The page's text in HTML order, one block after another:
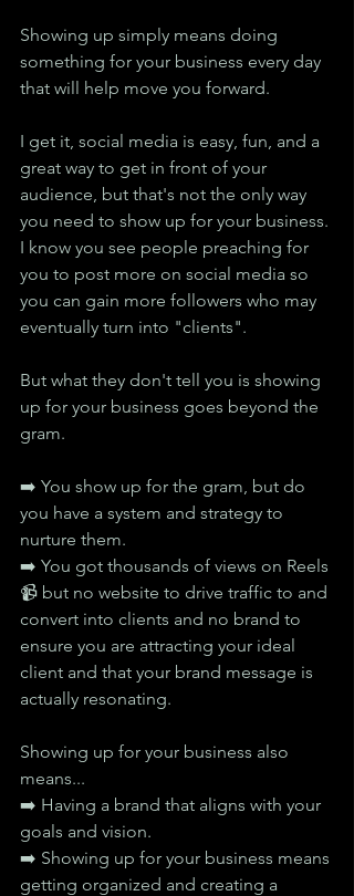
Showing up simply means doing
something for your business every day
that will help move you forward.
I get it, social media is easy, fun, and a
great way to get in front of your
audience, but that's not the only way
you need to show up for your business.
I know you see people preaching for
you to post more on social media so
you can gain more followers who may
eventually turn into "clients".
But what they don't tell you is showing
up for your business goes beyond the
gram.
➡️ You show up for the gram, but do
you have a system and strategy to
nurture them.
➡️ You got thousands of views on Reels
📹 but no website to drive traffic to and
convert into clients and no brand to
ensure you are attracting your ideal
client and that your brand message is
actually resonating.
Showing up for your business also
means...
➡️ Having a brand that aligns with your
goals and vision.
➡️ Showing up for your business means
getting organized and creating a